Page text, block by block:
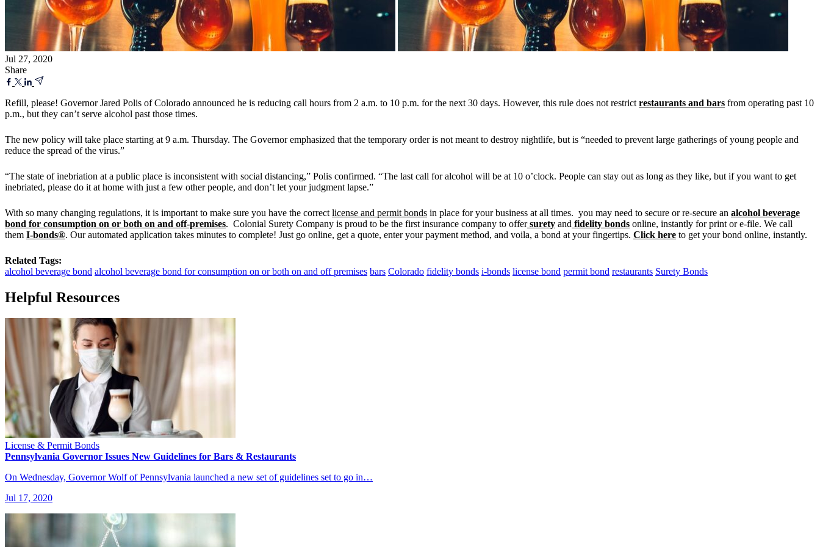
Jul 27, 2020
Share
Refill, please! Governor Jared Polis of Colorado announced he is reducing call hours from 2 a.m. to 10 p.m. for the next 30 days. However, this rule does not restrict restaurants and bars from operating past 10
p.m., but they can’t serve alcohol past those times.
The new policy will take place starting at 9 a.m. Thursday. The Governor emphasized that the temporary order is not meant to destroy nightlife, but is “needed to prevent large gatherings of young people and
reduce the spread of the virus.”
“The state of inebriation at a public place is inconsistent with social distancing,” Polis confirmed. “The last call for alcohol will be at 10 o’clock. People can stay out as long as they like, but if you want to get
inebriated, please do it at home with just a few other people, and don’t let your judgment lapse.”
With so many changing regulations, it is important to make sure you have the correct license and permit bonds in place for your business at all times. you may need to secure or re-secure an alcohol beverage
bond for consumption on or both on and off-premises. Colonial Surety Company is proud to be the first insurance company to offersurety and fidelity bonds online, instantly for print or e-file. We call
them I-bonds®. Our automated application takes minutes to complete! Just go online, get a quote, enter your payment method, and voila, a bond at your fingertips. Click here to get your bond online, instantly.
Related Tags:
alcohol beverage bond alcohol beverage bond for consumption on or both on and off premises bars Colorado fidelity bonds i-bonds license bond permit bond restaurants Surety Bonds
Helpful Resources
License & Permit Bonds
Pennsylvania Governor Issues New Guidelines for Bars & Restaurants
On Wednesday, Governor Wolf of Pennsylvania launched a new set of guidelines set to go in…
Jul 17, 2020